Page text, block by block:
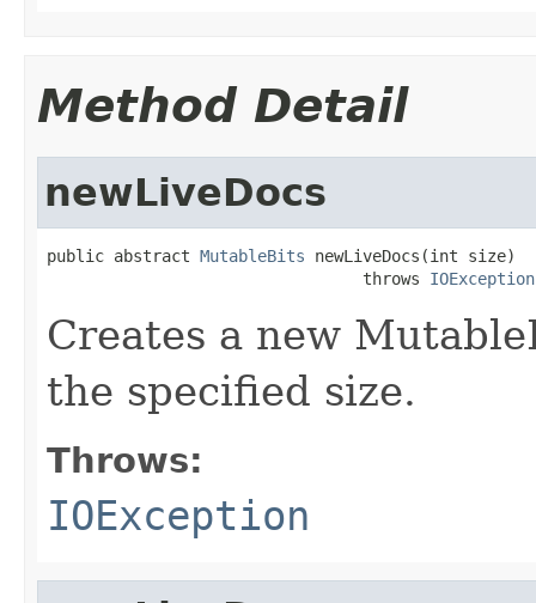
Method Detail
newLiveDocs
public abstract MutableBits newLiveDocs(int size)
                                 throws
IOException
Creates a new
the specified size.
Throws:
IOException